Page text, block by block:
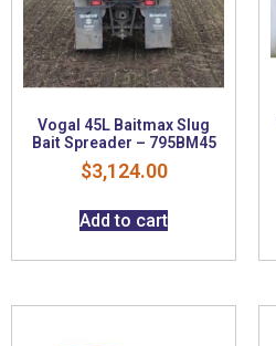
Vogal 45L Baitmax Slug
Bait Spreader – 795BM45
$3,124.00
Add to cart